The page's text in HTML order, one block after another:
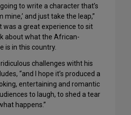
going to write a character that’s
and just take the leap,”
was a great experience to sit
about what the African-
is in this country.
challenges witht his
“and I hope it’s produced a
entertaining and romantic
to laugh, to shed a tear
happens.”